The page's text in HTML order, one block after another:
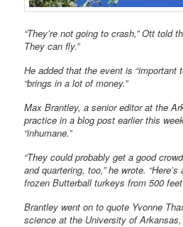
“They’re not going to crash,” Ott told
They can fly.”
He added that the event is “important
“brings in a lot of money.”
Max Brantley, a senior editor at the
practice in a blog post earlier this
“inhumane.”
“They could probably get a good
and quartering, too,” he wrote.
frozen Butterball turkeys from 500
Brantley went on to quote Yvonne
science at the University of